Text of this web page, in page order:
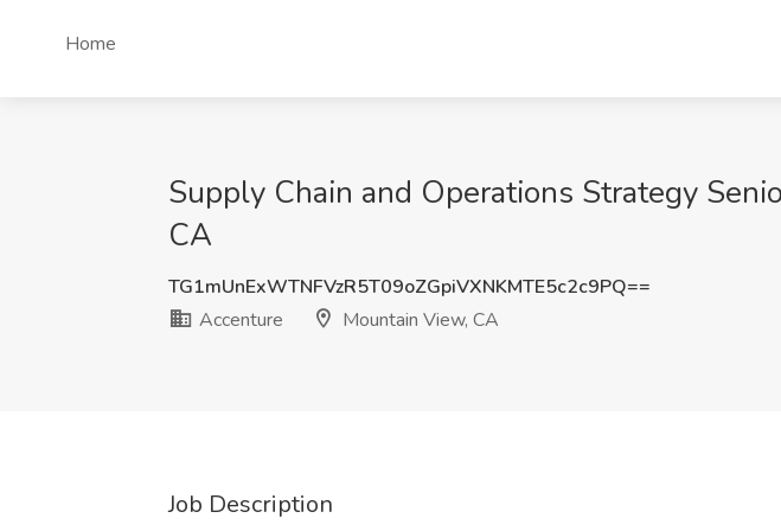
Home
Supply Chain and Operations Strategy
CA
TG1mUnExWTNFVzR5T09oZGpiVXNKMTE5c2c9PQ==
Accenture
Mountain View, CA
Job Description